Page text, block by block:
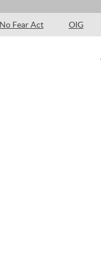
No Fear Act OIG